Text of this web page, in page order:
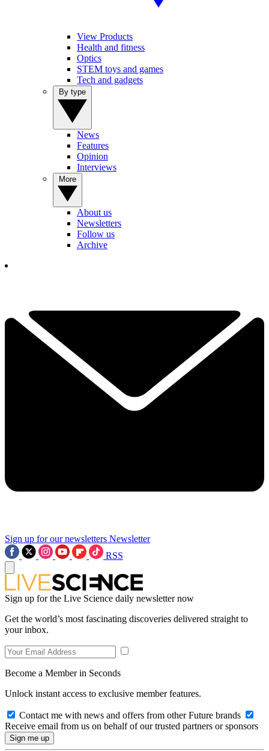
View Products
Health and fitness
Optics
STEM toys and games
Tech and gadgets
News
Features
Opinion
Interviews
About us
Newsletters
Follow us
Archive
Sign up for our newsletters Newsletter
RSS
Sign up for the Live Science daily newsletter now
Get the world’s most fascinating discoveries delivered straight to
your inbox.
Become a Member in Seconds
Unlock instant access to exclusive member features.
Contact me with news and offers from other Future brands
Receive email from us on behalf of our trusted partners or sponsors